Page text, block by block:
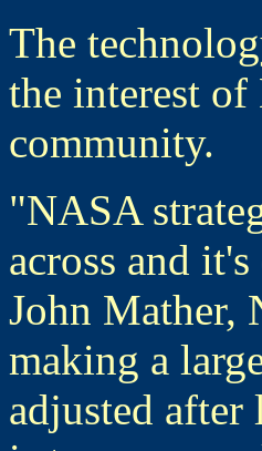
The
the interest
community.
"NASA
across and
John Mather,
making a
adjusted